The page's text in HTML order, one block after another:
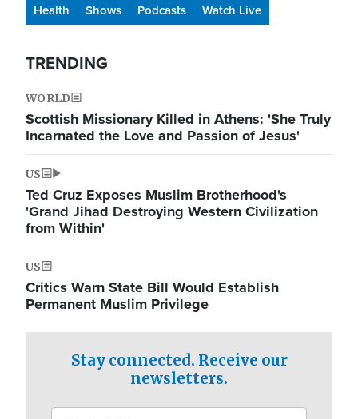
Health
Shows Podcasts Watch Live
TRENDING
WORLD
Scottish Missionary Killed in Athens: 'She Truly
Incarnated the Love and Passion of Jesus'
US
Ted Cruz Exposes Muslim Brotherhood's
'Grand Jihad Destroying Western Civilization
from Within'
US
Critics Warn State Bill Would Establish
Permanent Muslim Privilege
Stay connected. Receive our
newsletters.